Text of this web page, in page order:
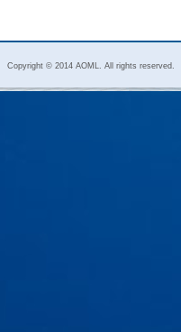
Copyright © 2014 AOML. All rights reserved.